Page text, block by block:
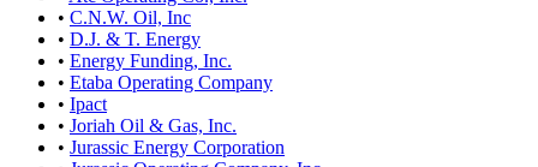
• C.N.W. Oil, Inc
• D.J. & T. Energy
• Energy Funding, Inc.
• Etaba Operating Company
• Ipact
• Joriah Oil & Gas, Inc.
• Jurassic Energy Corporation